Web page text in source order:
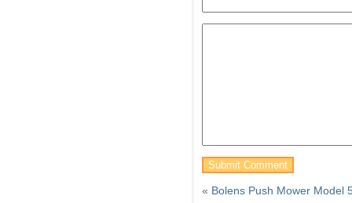
« Bolens Push Mower Model